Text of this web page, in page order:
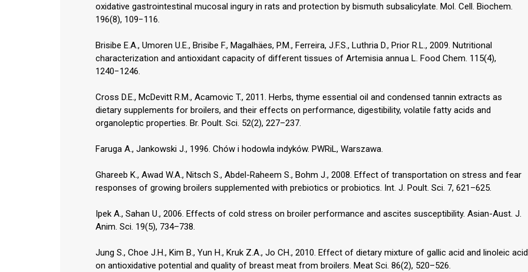
oxidative gastrointestinal mucosal ingury in rats and protection by bismuth subsalicylate. Mol. Cell. Biochem.
196(8), 109−116.
Brisibe E.A., Umoren U.E., Brisibe F., Magalhäes, P.M., Ferreira, J.F.S., Luthria D., Prior R.L., 2009. Nutritional
characterization and antioxidant capacity of different tissues of Artemisia annua L. Food Chem. 115(4),
1240−1246.
Cross D.E., McDevitt R.M., Acamovic T., 2011. Herbs, thyme essential oil and condensed tannin extracts as
dietary supplements for broilers, and their effects on performance, digestibility, volatile fatty acids and
organoleptic properties. Br. Poult. Sci. 52(2), 227–237.
Faruga A., Jankowski J., 1996. Chów i hodowla indyków. PWRiL, Warszawa.
Ghareeb K., Awad W.A., Nitsch S., Abdel-Raheem S., Bohm J., 2008. Effect of transportation on stress and fear
responses of growing broilers supplemented with prebiotics or probiotics. Int. J. Poult. Sci. 7, 621–625.
Ipek A., Sahan U., 2006. Effects of cold stress on broiler performance and ascites susceptibility. Asian-Aust. J.
Anim. Sci. 19(5), 734–738.
Jung S., Choe J.H., Kim B., Yun H., Kruk Z.A., Jo CH., 2010. Effect of dietary mixture of gallic acid and linoleic acid
on antioxidative potential and quality of breast meat from broilers. Meat Sci. 86(2), 520–526.